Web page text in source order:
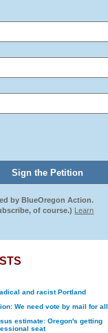
by BlueOregon Action.
of course.) Learn
and racist Portland
We need vote by mail for all
estimate: Oregon's getting
seat